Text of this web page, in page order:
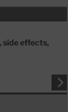
side effects,